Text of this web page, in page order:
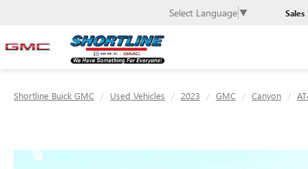
Select Language ▼ Sales
Shortline Buick GMC Used Vehicles 2023 GMC Canyon